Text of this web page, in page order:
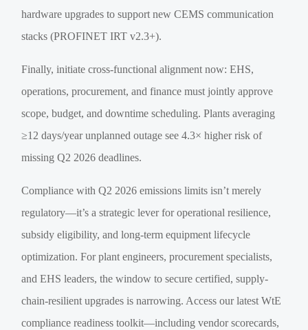
hardware upgrades to support new CEMS communication
stacks (PROFINET IRT v2.3+).
Finally, initiate cross-functional alignment now: EHS,
operations, procurement, and finance must jointly approve
scope, budget, and downtime scheduling. Plants averaging
≥12 days/year unplanned outage see 4.3× higher risk of
missing Q2 2026 deadlines.
Compliance with Q2 2026 emissions limits isn’t merely
regulatory—it’s a strategic lever for operational resilience,
subsidy eligibility, and long-term equipment lifecycle
optimization. For plant engineers, procurement specialists,
and EHS leaders, the window to secure certified, supply-
chain-resilient upgrades is narrowing. Access our latest WtE
compliance readiness toolkit—including vendor scorecards,